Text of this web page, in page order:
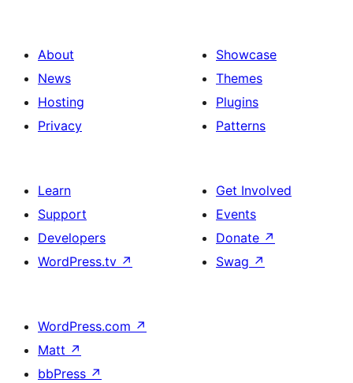
About
News
Hosting
Privacy
Showcase
Themes
Plugins
Patterns
Learn
Support
Developers
WordPress.tv ↗
Get Involved
Events
Donate ↗
Swag ↗
WordPress.com ↗
Matt ↗
bbPress ↗